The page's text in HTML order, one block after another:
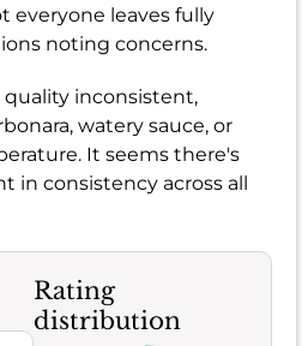
everyone leaves fully
noting concerns.
inconsistent,
watery sauce, or
It seems there's
in consistency across all
Rating
distribution